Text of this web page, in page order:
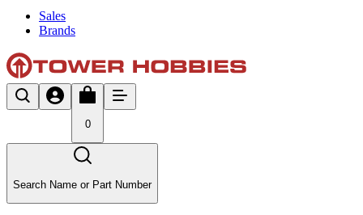
Sales
Brands
0
Search Name or Part Number